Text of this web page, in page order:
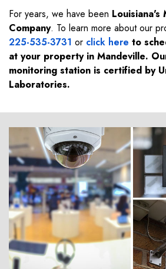
For years, we have been Louisiana's
Company. To learn more about our
225-535-3731 or click here to
at your property in Mandeville.
monitoring station is certified by
Laboratories.